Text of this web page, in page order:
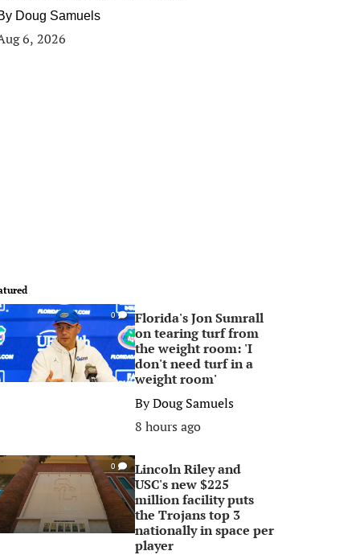
Doug Samuels
6, 2026
0
Florida's Jon Sumrall
on tearing turf from
the weight room: 'I
don't need turf in a
weight room'
ByDoug Samuels
8 hours ago
0
Lincoln Riley and
USC's new $225
million facility puts
the Trojans top 3
nationally in space per
player